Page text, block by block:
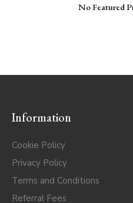
No Featured
Information
Cookie Policy
Privacy Policy
Terms and Conditions
Referral Fees